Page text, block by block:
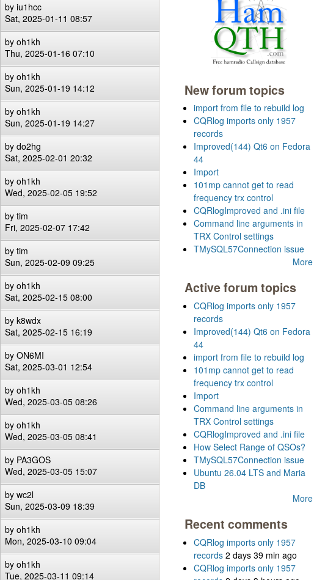
by iu1hcc
Sat, 2025-01-11 08:57
by oh1kh
Thu, 2025-01-16 07:10
by oh1kh
Sun, 2025-01-19 14:12
by oh1kh
Sun, 2025-01-19 14:27
by do2hg
Sat, 2025-02-01 20:32
by oh1kh
Wed, 2025-02-05 19:52
by tim
Fri, 2025-02-07 17:42
by tim
Sun, 2025-02-09 09:25
by oh1kh
Sat, 2025-02-15 08:00
by k8wdx
Sat, 2025-02-15 16:19
by ON6MI
Sat, 2025-03-01 12:54
by oh1kh
Wed, 2025-03-05 08:26
by oh1kh
Wed, 2025-03-05 08:41
by PA3GOS
Wed, 2025-03-05 15:07
by wc2l
Sun, 2025-03-09 18:39
by oh1kh
Mon, 2025-03-10 09:04
by oh1kh
Tue, 2025-03-11 09:14
New forum topics
import from file to rebuild log
CQRlog imports only 1957
records
Improved(144) Qt6 on Fedora
44
Import
101mp cannot get to read
frequency trx control
CQRlogImproved and .ini file
Command line arguments in
TRX Control settings
TMySQL57Connection issue
More
Active forum topics
CQRlog imports only 1957
records
Improved(144) Qt6 on Fedora
44
import from file to rebuild log
101mp cannot get to read
frequency trx control
Import
Command line arguments in
TRX Control settings
CQRlogImproved and .ini file
How Select Range of QSOs?
TMySQL57Connection issue
Ubuntu 26.04 LTS and Maria
DB
More
Recent comments
CQRlog imports only 1957
records 2 days 39 min ago
CQRlog imports only 1957